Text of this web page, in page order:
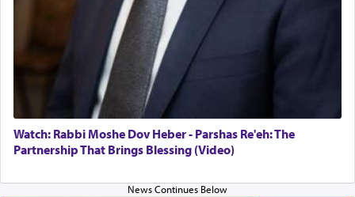
Its goal was to present an exquisite combination
of eleven different spices and balm that gave off a
most pleasant aroma, an ephemeral intangible
element that arouses the sense of smell, associated
with our spiritual soul, an expression of G-d's
being pleased and happy with us.
Watch: Rabbi Moshe Dov Heber - Parshas Re'eh: The
Partnership That Brings Blessing (Video)